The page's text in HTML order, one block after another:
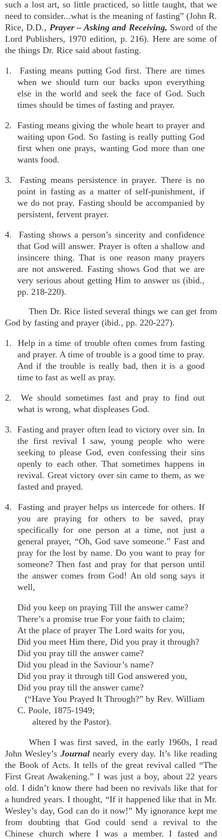
such a lost art, so little practiced, so little taught, that we
need to consider...what is the meaning of fasting” (John R.
Rice, D.D., Prayer – Asking and Receiving, Sword of the
Lord Publishers, 1970 edition, p. 216). Here are some of
the things Dr. Rice said about fasting.
1. Fasting means putting God first. There are times
when we should turn our backs upon everything
else in the world and seek the face of God. Such
times should be times of fasting and prayer.
2. Fasting means giving the whole heart to prayer and
waiting upon God. So fasting is really putting God
first when one prays, wanting God more than one
wants food.
3. Fasting means persistence in prayer. There is no
point in fasting as a matter of self-punishment, if
we do not pray. Fasting should be accompanied by
persistent, fervent prayer.
4. Fasting shows a person’s sincerity and confidence
that God will answer. Prayer is often a shallow and
insincere thing. That is one reason many prayers
are not answered. Fasting shows God that we are
very serious about getting Him to answer us (ibid.,
pp. 218-220).
Then Dr. Rice listed several things we can get from
God by fasting and prayer (ibid., pp. 220-227).
1. Help in a time of trouble often comes from fasting
and prayer. A time of trouble is a good time to pray.
And if the trouble is really bad, then it is a good
time to fast as well as pray.
2. We should sometimes fast and pray to find out
what is wrong, what displeases God.
3. Fasting and prayer often lead to victory over sin. In
the first revival I saw, young people who were
seeking to please God, even confessing their sins
openly to each other. That sometimes happens in
revival. Great victory over sin came to them, as we
fasted and prayed.
4. Fasting and prayer helps us intercede for others. If
you are praying for others to be saved, pray
specifically for one person at a time, not just a
general prayer, “Oh, God save someone.” Fast and
pray for the lost by name. Do you want to pray for
someone? Then fast and pray for that person until
the answer comes from God! An old song says it
well,
Did you keep on praying Till the answer came?
There’s a promise true For your faith to claim;
At the place of prayer The Lord waits for you,
Did you meet Him there, Did you pray it through?
Did you pray till the answer came?
Did you plead in the Saviour’s name?
Did you pray it through till God answered you,
Did you pray till the answer came?
(“Have You Prayed It Through?” by Rev. William
C. Poole, 1875-1949;
altered by the Pastor).
When I was first saved, in the early 1960s, I read
John Wesley’s Journalnearly every day. It’s like reading
the Book of Acts. It tells of the great revival called “The
First Great Awakening.” I was just a boy, about 22 years
old. I didn’t know there had been no revivals like that for
a hundred years. I thought, “If it happened like that in Mr.
Wesley’s day, God can do it now!” My ignorance kept me
from doubting that God could send a revival to the
Chinese church where I was a member. I fasted and